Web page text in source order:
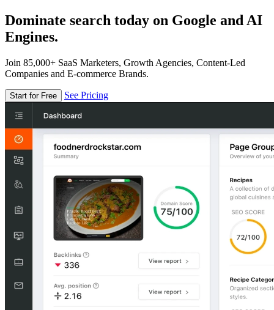
Dominate search today on Google and AI
Engines.
Join 85,000+ SaaS Marketers, Growth Agencies, Content-Led
Companies and E-commerce Brands.
Start for Free See Pricing